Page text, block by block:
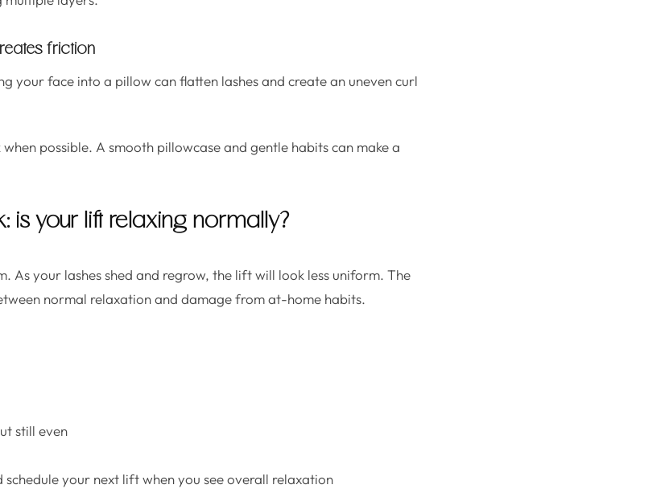
friction
your face into a pillow can flatten lashes and create an uneven curl
possible. A smooth pillowcase and gentle habits can make a
is your lift relaxing normally?
As your lashes shed and regrow, the lift will look less uniform. The
normal relaxation and damage from at-home habits.
still even
schedule your next lift when you see overall relaxation